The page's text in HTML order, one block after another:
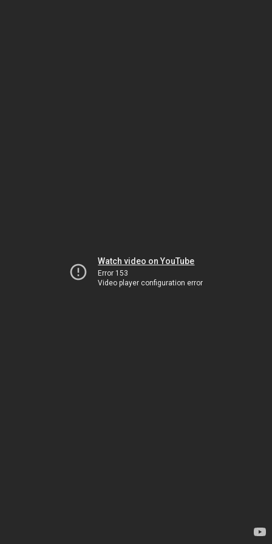
Watch video on YouTube
Error 153
Video player configuration error